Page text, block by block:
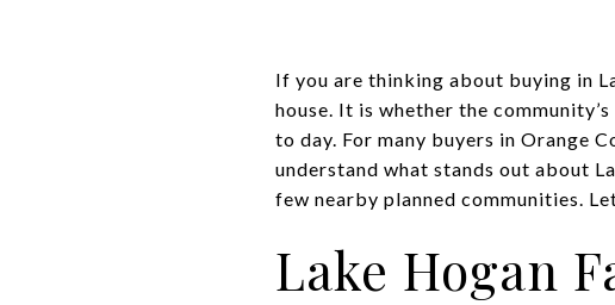
If you are thinking about buying in
house. It is whether the
to day. For many buyers in Orange
understand what stands out about
few nearby planned communities.
Lake Hogan